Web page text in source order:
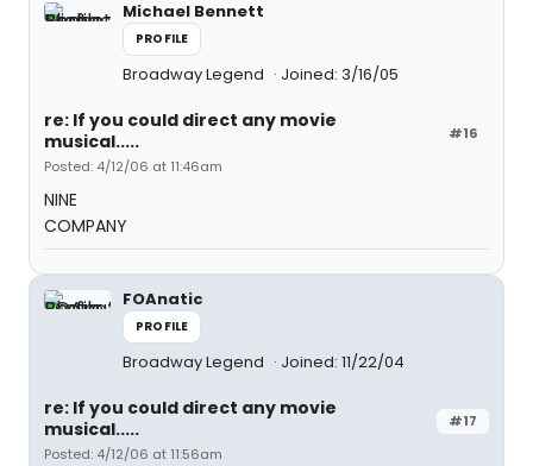
Michael Bennett
PROFILE
Broadway Legend Joined: 3/16/05
#16
re: If you could direct any movie
musical.....
Posted: 4/12/06 at 11:46am
NINE
COMPANY
FOAnatic
PROFILE
Broadway Legend Joined: 11/22/04
#17
re: If you could direct any movie
musical.....
Posted: 4/12/06 at 11:56am